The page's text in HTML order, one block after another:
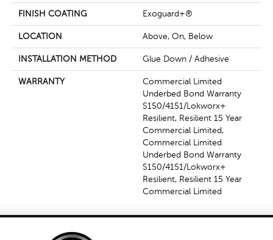
FINISH COATING Exoguard+®
LOCATION Above, On, Below
INSTALLATION METHOD Glue Down / Adhesive
WARRANTY
Commercial Limited
Underbed Bond Warranty
S150/4151/Lokworx+
Resilient, Resilient 15 Year
Commercial Limited,
Commercial Limited
Underbed Bond Warranty
S150/4151/Lokworx+
Resilient, Resilient 15 Year
Commercial Limited